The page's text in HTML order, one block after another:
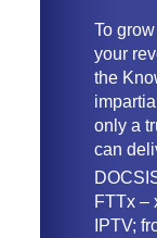
To
your
the
only a
can
FTTx –
IPTV;